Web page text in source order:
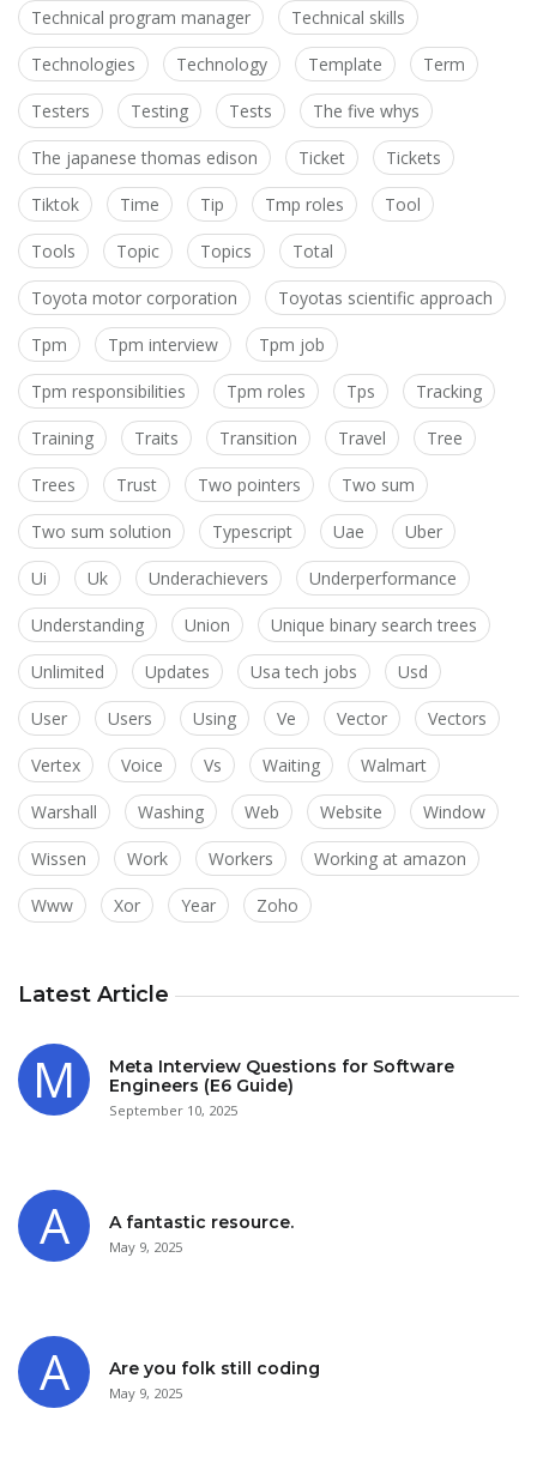
Technical program manager Technical skills
Technologies Technology Template Term
Testers Testing Tests The five whys
The japanese thomas edison Ticket Tickets
Tiktok Time Tip Tmp roles Tool
Tools Topic Topics Total
Toyota motor corporation Toyotas scientific approach
Tpm Tpm interview Tpm job
Tpm responsibilities Tpm roles Tps Tracking
Training Traits Transition Travel Tree
Trees Trust Two pointers Two sum
Two sum solution Typescript Uae Uber
Ui Uk Underachievers Underperformance
Understanding Union Unique binary search trees
Unlimited Updates Usa tech jobs Usd
User Users Using Ve Vector Vectors
Vertex Voice Vs Waiting Walmart
Warshall Washing Web Website Window
Wissen Work Workers Working at amazon
Www Xor Year Zoho
Latest Article
Meta Interview Questions for Software
Engineers (E6 Guide)
September 10, 2025
A fantastic resource.
May 9, 2025
Are you folk still coding
May 9, 2025